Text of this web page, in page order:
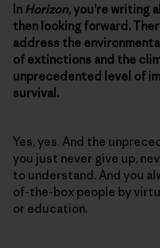
In Horizon, you’re writing
then looking forward.
address the
of extinctions and the
unprecedented level of
survival.
Yes, yes. And the
you just never give up,
to understand. And you
of-the-box people by
or education.